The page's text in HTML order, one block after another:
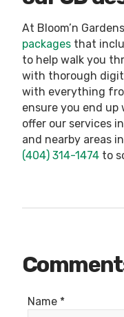
At Bloom’n
packages that
to help walk you
with thorough
with everything
ensure you end up
offer our services
and nearby areas
(404) 314-1474 to
Name *